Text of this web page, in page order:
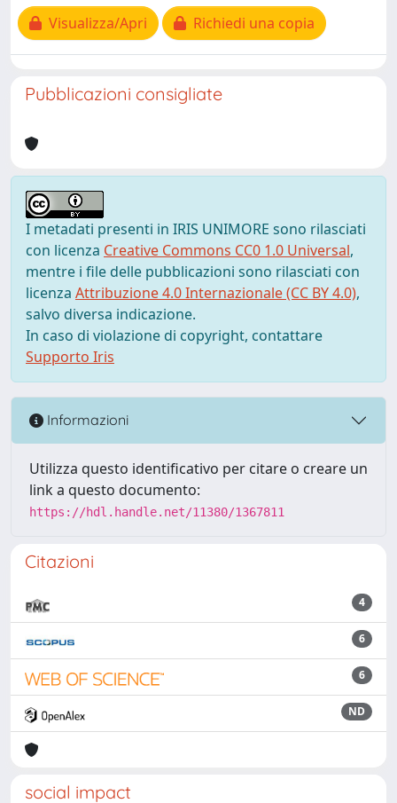
Visualizza/Apri
Richiedi una copia
Pubblicazioni consigliate
I metadati presenti in IRIS UNIMORE sono rilasciati
con licenza Creative Commons CC0 1.0 Universal,
mentre i file delle pubblicazioni sono rilasciati con
licenza Attribuzione 4.0 Internazionale (CC BY 4.0),
salvo diversa indicazione.
In caso di violazione di copyright, contattare
Supporto Iris
Informazioni
Utilizza questo identificativo per citare o creare un
link a questo documento:
https://hdl.handle.net/11380/1367811
Citazioni
4
6
6
ND
social impact